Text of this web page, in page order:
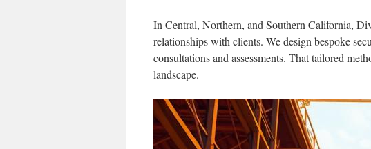
In Central, Northern, and Southern California,
relationships with clients. We design bespoke
consultations and assessments. That tailored
landscape.